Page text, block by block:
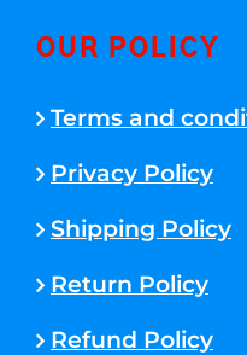
OUR POLICY
Terms and
Privacy Policy
Shipping Policy
Return Policy
Refund Policy